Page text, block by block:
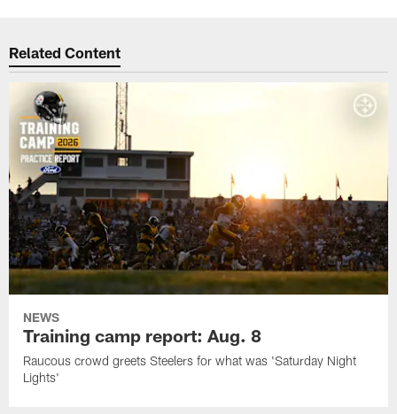
Related Content
NEWS
Training camp report: Aug. 8
Raucous crowd greets Steelers for what was 'Saturday Night
Lights'